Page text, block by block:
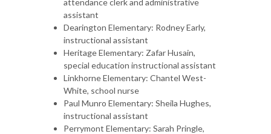
attendance clerk and administrative
assistant
Dearington Elementary: Rodney Early,
instructional assistant
Heritage Elementary: Zafar Husain,
special education instructional assistant
Linkhorne Elementary: Chantel West-
White, school nurse
Paul Munro Elementary: Sheila Hughes,
instructional assistant
Perrymont Elementary: Sarah Pringle,